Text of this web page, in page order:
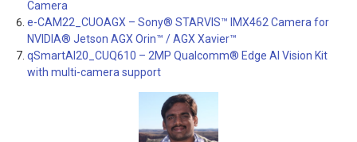
Camera
e-CAM22_CUOAGX – Sony® STARVIS™ IMX462 Camera for
NVIDIA® Jetson AGX Orin™ / AGX Xavier™
qSmartAI20_CUQ610 – 2MP Qualcomm® Edge AI Vision Kit
with multi-camera support